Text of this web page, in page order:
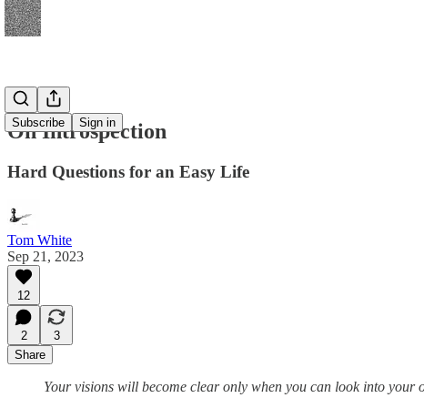
Subscribe Sign in
On Introspection
Hard Questions for an Easy Life
Tom White
Sep 21, 2023
12
2
3
Share
Your visions will become clear only when you can look into